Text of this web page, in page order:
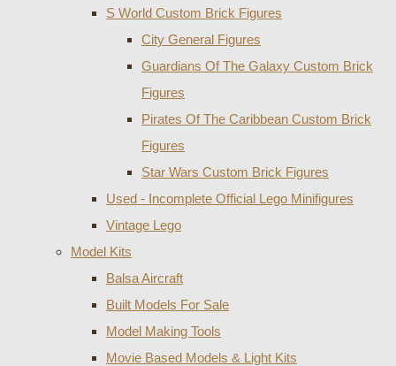
S World Custom Brick Figures
City General Figures
Guardians Of The Galaxy Custom Brick
Figures
Pirates Of The Caribbean Custom Brick
Figures
Star Wars Custom Brick Figures
Used - Incomplete Official Lego Minifigures
Vintage Lego
Model Kits
Balsa Aircraft
Built Models For Sale
Model Making Tools
Movie Based Models & Light Kits